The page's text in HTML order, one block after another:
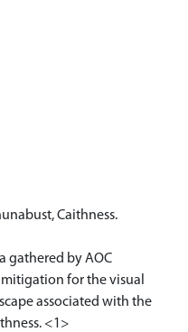
Caithness.
gathered by AOC
for the visual
associated with the
<1>